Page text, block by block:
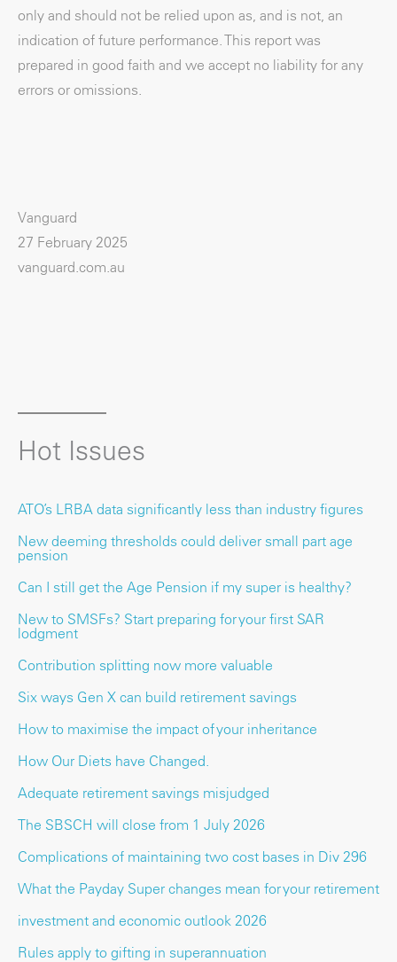
only and should not be relied upon as, and is not, an
indication of future performance. This report was
prepared in good faith and we accept no liability for any
errors or omissions.
Vanguard
27 February 2025
vanguard.com.au
Hot Issues
ATO’s LRBA data significantly less than industry figures
New deeming thresholds could deliver small part age
pension
Can I still get the Age Pension if my super is healthy?
New to SMSFs? Start preparing for your first SAR
lodgment
Contribution splitting now more valuable
Six ways Gen X can build retirement savings
How to maximise the impact of your inheritance
How Our Diets have Changed.
Adequate retirement savings misjudged
The SBSCH will close from 1 July 2026
Complications of maintaining two cost bases in Div 296
What the Payday Super changes mean for your retirement
investment and economic outlook 2026
Rules apply to gifting in superannuation